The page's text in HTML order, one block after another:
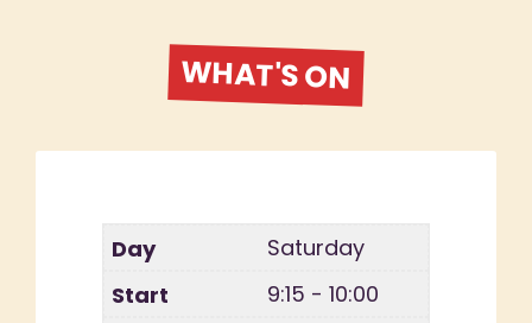
WHAT'S ON
Saturday
9:15 - 10:00